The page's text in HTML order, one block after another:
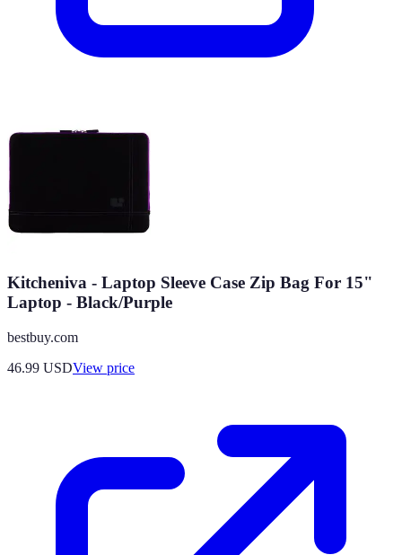
Kitcheniva - Laptop Sleeve Case Zip Bag For 15"
Laptop - Black/Purple
bestbuy.com
46.99 USDView price